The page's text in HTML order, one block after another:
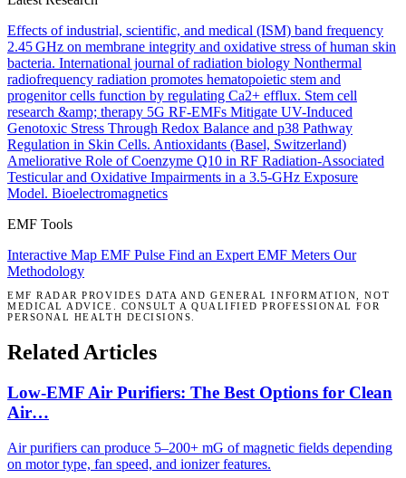
Effects of industrial, scientific, and medical (ISM) band frequency
2.45 GHz on membrane integrity and oxidative stress of human skin
bacteria. International journal of radiation biology Nonthermal
radiofrequency radiation promotes hematopoietic stem and
progenitor cells function by regulating Ca2+ efflux. Stem cell
research &amp; therapy 5G RF-EMFs Mitigate UV-Induced
Genotoxic Stress Through Redox Balance and p38 Pathway
Regulation in Skin Cells. Antioxidants (Basel, Switzerland)
Ameliorative Role of Coenzyme Q10 in RF Radiation-Associated
Testicular and Oxidative Impairments in a 3.5-GHz Exposure
Model. Bioelectromagnetics
EMF Tools
Interactive Map EMF Pulse Find an Expert EMF Meters Our
Methodology
EMF RADAR PROVIDES DATA AND GENERAL INFORMATION, NOT
MEDICAL ADVICE. CONSULT A QUALIFIED PROFESSIONAL FOR
PERSONAL HEALTH DECISIONS.
Related Articles
Low-EMF Air Purifiers: The Best Options for Clean
Air…
Air purifiers can produce 5–200+ mG of magnetic fields depending
on motor type, fan speed, and ionizer features.